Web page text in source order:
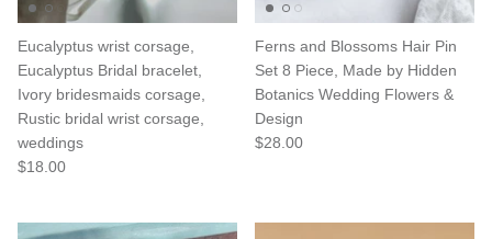
Eucalyptus wrist corsage,
Eucalyptus Bridal bracelet,
Ivory bridesmaids corsage,
Rustic bridal wrist corsage,
weddings
$18.00
Ferns and Blossoms Hair Pin
Set 8 Piece, Made by Hidden
Botanics Wedding Flowers &
Design
$28.00